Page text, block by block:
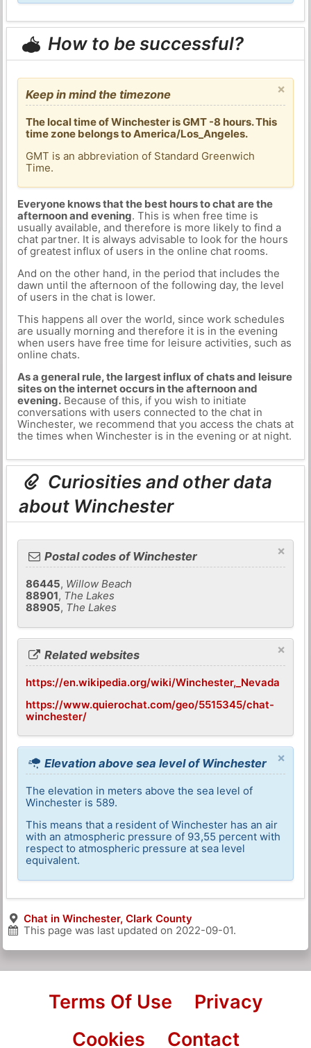
How to be successful?
×
Keep in mind the timezone
The local time of Winchester is GMT -8 hours. This
time zone belongs to America/Los_Angeles.
GMT is an abbreviation of Standard Greenwich
Time.
Everyone knows that the best hours to chat are the
afternoon and evening. This is when free time is
usually available, and therefore is more likely to find a
chat partner. It is always advisable to look for the hours
of greatest influx of users in the online chat rooms.
And on the other hand, in the period that includes the
dawn until the afternoon of the following day, the level
of users in the chat is lower.
This happens all over the world, since work schedules
are usually morning and therefore it is in the evening
when users have free time for leisure activities, such as
online chats.
As a general rule, the largest influx of chats and leisure
sites on the internet occurs in the afternoon and
evening.Because of this, if you wish to initiate
conversations with users connected to the chat in
Winchester, we recommend that you access the chats at
the times when Winchester is in the evening or at night.
Curiosities and other data
about Winchester
×
Postal codes of Winchester
86445, Willow Beach
88901, The Lakes
88905, The Lakes
×
Related websites
https://en.wikipedia.org/wiki/Winchester,_Nevada
https://www.quierochat.com/geo/5515345/chat-
winchester/
×
Elevation above sea level of Winchester
The elevation in meters above the sea level of
Winchester is 589.
This means that a resident of Winchester has an air
with an atmospheric pressure of 93,55 percent with
respect to atmospheric pressure at sea level
equivalent.
Chat in Winchester, Clark County
This page was last updated on 2022-09-01.
Terms Of Use
Privacy
Cookies
Contact